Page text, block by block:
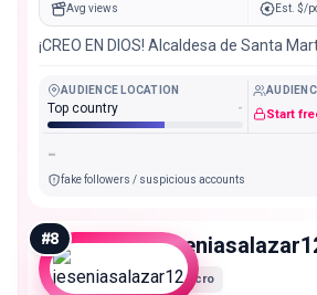
Avg views Est. $/
¡CREO EN DIOS! Alcaldesa de Santa
AUDIENCE LOCATION
Top country - Start
-
fake followers / suspicious accounts
#8
Micro